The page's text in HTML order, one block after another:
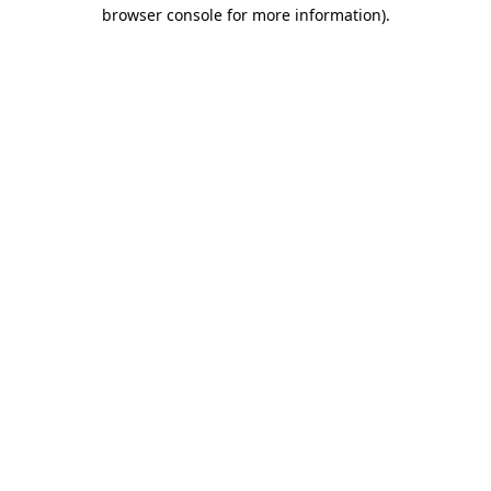
browser console for more information).